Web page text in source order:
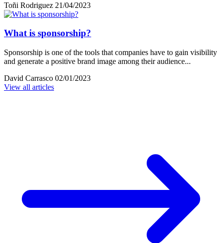
Toñi Rodriguez 21/04/2023
What is sponsorship?
Sponsorship is one of the tools that companies have to gain visibility
and generate a positive brand image among their audience...
David Carrasco 02/01/2023
View all articles